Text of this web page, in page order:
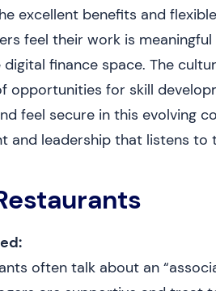
excellent benefits and
feel their work is
finance space. The
opportunities for skill
feel secure in this evolving
and leadership that listens to
often talk about an